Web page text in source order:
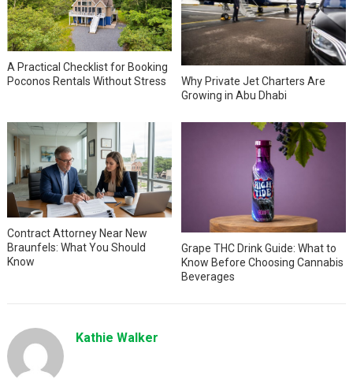
A Practical Checklist for Booking
Poconos Rentals Without Stress
Why Private Jet Charters Are
Growing in Abu Dhabi
Contract Attorney Near New
Braunfels: What You Should
Know
Grape THC Drink Guide: What to
Know Before Choosing Cannabis
Beverages
Kathie Walker